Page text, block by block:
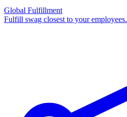
Global Fulfillment
Fulfill swag closest to your employees.